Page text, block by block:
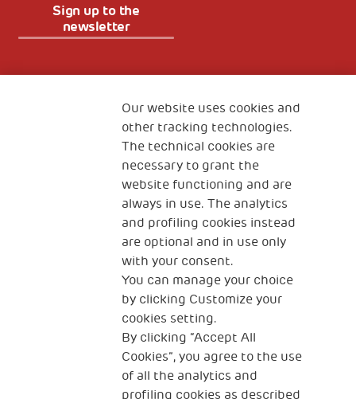
Sign up to the
newsletter
The Human Safety Net
CONTACT US
2, Piazza Duca degli Abruzzi 34132
Trieste Italy
Fiscal code (Italy) 90017740326
VAT code 01372940328
Privacy & GDPR Cookies’ policy
Our website uses cookies and
other tracking technologies.
The technical cookies are
necessary to grant the
website functioning and are
always in use. The analytics
and profiling cookies instead
are optional and in use only
with your consent.
You can manage your choice
by clicking Customize your
cookies setting.
By clicking “Accept All
Cookies”, you agree to the use
of all the analytics and
profiling cookies as described